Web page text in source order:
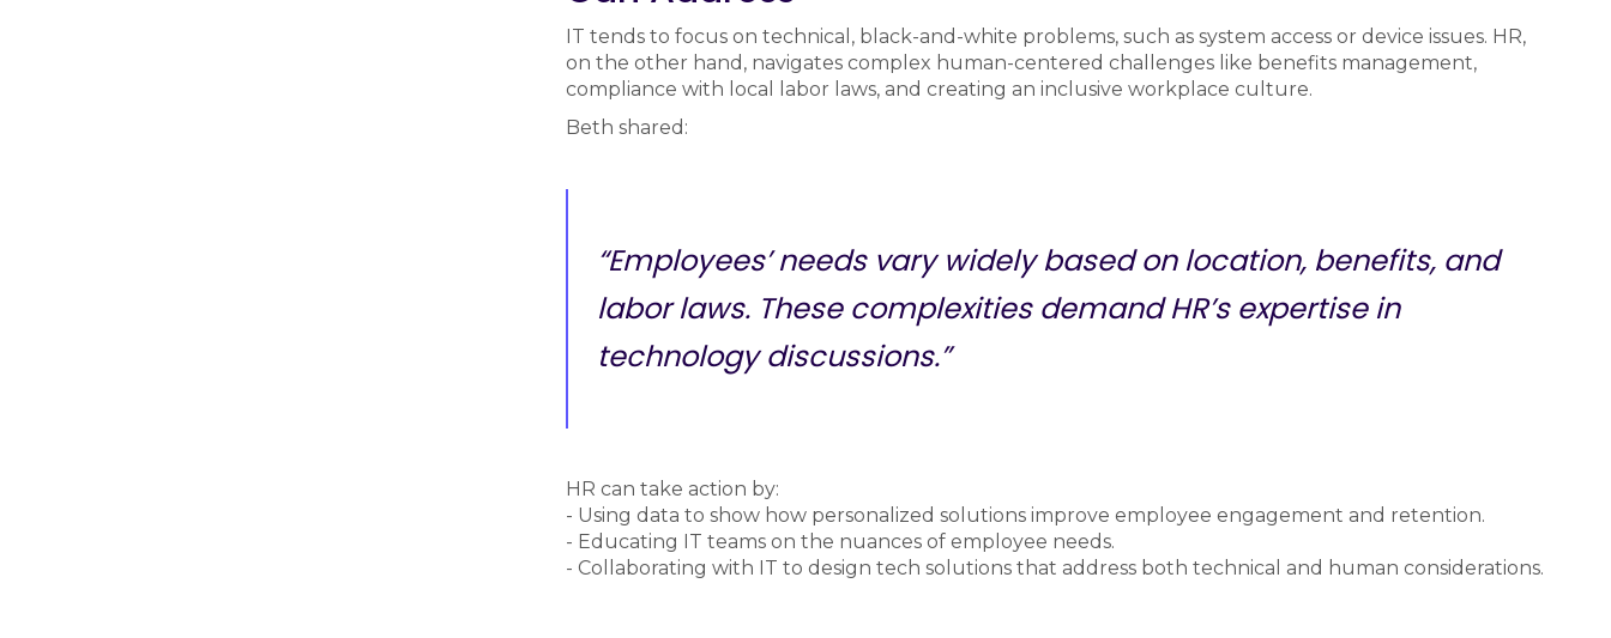
IT tends to focus on technical, black-and-white problems, such as system access or device issues. HR,
on the other hand, navigates complex human-centered challenges like benefits management,
compliance with local labor laws, and creating an inclusive workplace culture.
Beth shared:
“Employees’ needs vary widely based on location, benefits, and
labor laws. These complexities demand HR’s expertise in
technology discussions.”
HR can take action by:
- Using data to show how personalized solutions improve employee engagement and retention.
- Educating IT teams on the nuances of employee needs.
- Collaborating with IT to design tech solutions that address both technical and human considerations.